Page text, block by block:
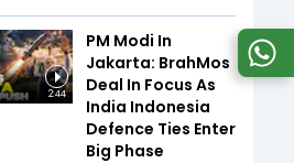
2:44
PM Modi In
Jakarta: BrahMos
Deal In Focus As
India Indonesia
Defence Ties Enter
Big Phase